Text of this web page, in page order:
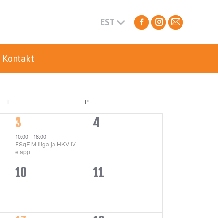
EST
Facebook
Instagram
Mail
Kontakt
L P
1
event,
3
10:00- 18:00
ESqF M-liiga ja HKV IV
etapp
0
events,
4
0
events,
10 0
events,
11